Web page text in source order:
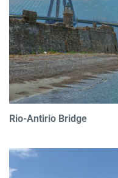
Rio-Antirio Bridge